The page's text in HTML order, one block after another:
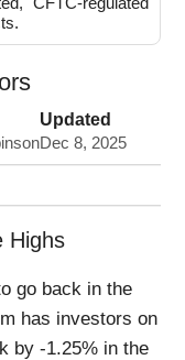
Updated
Dec 8, 2025
Highs
go back in the
has investors on
by -1.25% in the